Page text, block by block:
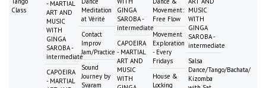
Class
- MARTIAL
ART AND
MUSIC
WITH
GINGA
SAROBA -
intermediate
CAPOEIRA
- MARTIAL
Meditation
at Vérité
Contact
Improv
Jam/Practice
Sound
Journey by
Svaram
GINGA
SAROBA -
intermediate
CAPOEIRA
- MARTIAL
ART AND
MUSIC
WITH
Movement:
Free Flow
Movement
Exploration
- Every
Fridays
House &
Locking
MUSIC
WITH
GINGA
SAROBA -
intermediate
Salsa
Dance/Tango/Bachata/
Kizomba